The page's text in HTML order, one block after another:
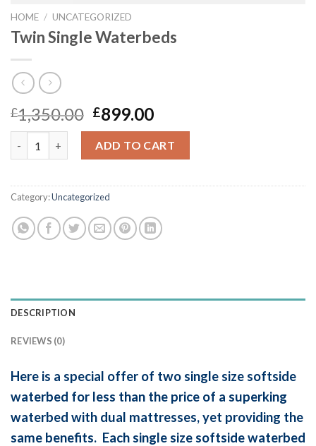
HOME / UNCATEGORIZED
Twin Single Waterbeds
£1,350.00 Original
price
was:
£1,350.00.
£899.00Current
price
is:
£899.00.
ADD TO CART
Category:Uncategorized
DESCRIPTION
REVIEWS (0)
Here is a special offer of two single size softside
waterbed for less than the price of a superking
waterbed with dual mattresses, yet providing the
same benefits. Each single size softside waterbed